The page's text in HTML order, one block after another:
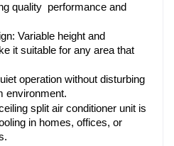
quality performance and
Variable height and
it suitable for any area that
operation without disturbing
environment.
split air conditioner unit is
in homes, offices, or